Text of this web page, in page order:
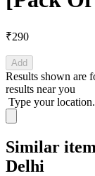
₹290
Add
Results shown are
results near you
Type your
Similar
Delhi